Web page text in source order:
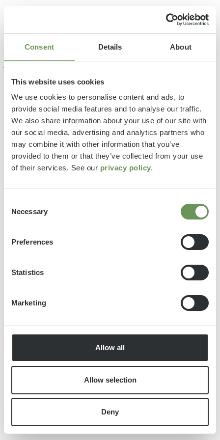
Consent Details About
This website uses cookies
We use cookies to personalise content and ads, to
provide social media features and to analyse our traffic.
We also share information about your use of our site with
our social media, advertising and analytics partners who
may combine it with other information that you’ve
provided to them or that they’ve collected from your use
of their services. See our privacy policy.
Selection
Necessary
Preferences
Statistics
Marketing
Allow all
Allow selection
Deny